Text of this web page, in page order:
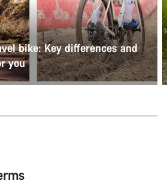
bike: Key differences and
you